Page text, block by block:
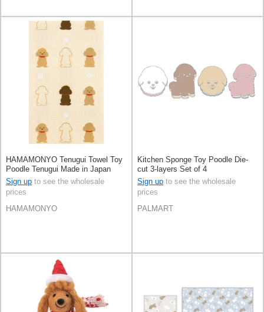
HAMAMONYO Tenugui Towel Toy
Poodle Tenugui Made in Japan
Sign up to see the wholesale
prices
HAMAMONYO
Kitchen Sponge Toy Poodle Die-
cut 3-layers Set of 4
Sign up to see the wholesale
prices
PALMART